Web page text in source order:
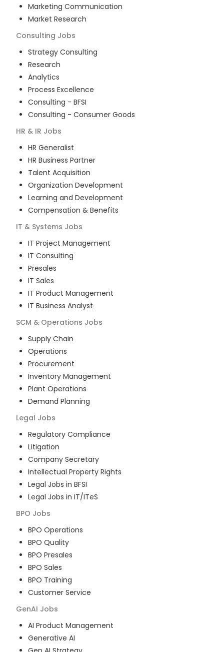
Marketing Communication
Market Research
Consulting Jobs
Strategy Consulting
Research
Analytics
Process Excellence
Consulting - BFSI
Consulting - Consumer Goods
HR & IR Jobs
HR Generalist
HR Business Partner
Talent Acquisition
Organization Development
Learning and Development
Compensation & Benefits
IT & Systems Jobs
IT Project Management
IT Consulting
Presales
IT Sales
IT Product Management
IT Business Analyst
SCM & Operations Jobs
Supply Chain
Operations
Procurement
Inventory Management
Plant Operations
Demand Planning
Legal Jobs
Regulatory Compliance
Litigation
Company Secretary
Intellectual Property Rights
Legal Jobs in BFSI
Legal Jobs in IT/ITeS
BPO Jobs
BPO Operations
BPO Quality
BPO Presales
BPO Sales
BPO Training
Customer Service
GenAI Jobs
AI Product Management
Generative AI